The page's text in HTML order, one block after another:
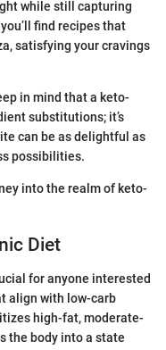
while still capturing
find recipes that
satisfying your cravings
in mind that a keto-
substitutions; it’s
can be as delightful as
possibilities.
into the realm of keto-
Diet
for anyone interested
align with low-carb
high-fat, moderate-
the body into a state